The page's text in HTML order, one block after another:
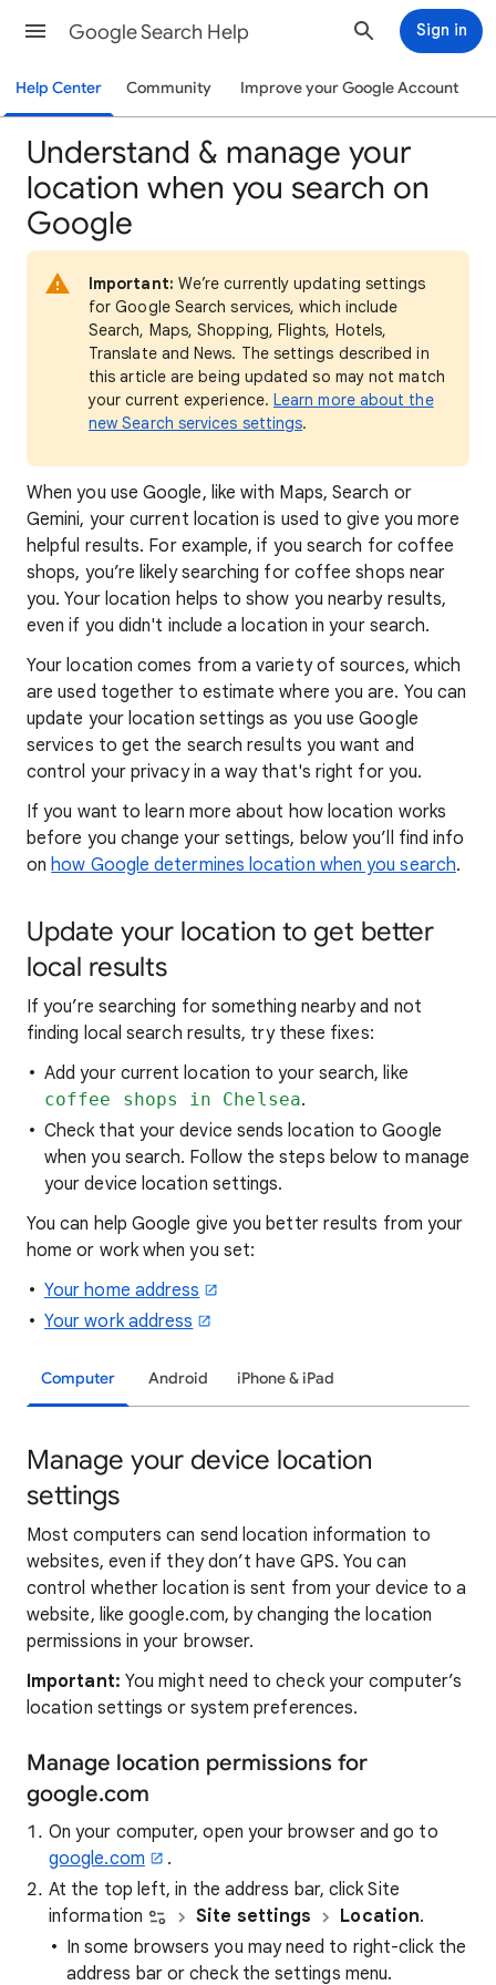
Google Search Help Sign in
Help Center Community Improve your Google Account
Understand & manage your
location when you search on
Google
Important: We’re currently updating settings
for Google Search services, which include
Search, Maps, Shopping, Flights, Hotels,
Translate and News. The settings described in
this article are being updated so may not match
your current experience.Learn more about the
new Search services settings.
When you use Google, like with Maps, Search or
Gemini, your current location is used to give you more
helpful results. For example, if you search for coffee
shops, you’re likely searching for coffee shops near
you. Your location helps to show you nearby results,
even if you didn't include a location in your search.
Your location comes from a variety of sources, which
are used together to estimate where you are. You can
update your location settings as you use Google
services to get the search results you want and
control your privacy in a way that's right for you.
If you want to learn more about how location works
before you change your settings, below you’ll find info
onhow Google determines location when you search.
Update your location to get better
local results
If you’re searching for something nearby and not
finding local search results, try these fixes:
Add your current location to your search, like
coffee shops in Chelsea.
Check that your device sends location to Google
when you search. Follow the steps below to manage
your device location settings.
You can help Google give you better results from your
home or work when you set:
Your home address
Your work address
Computer Android iPhone & iPad
Manage your device location
settings
Most computers can send location information to
websites, even if they don’t have GPS. You can
control whether location is sent from your device to a
website, like google.com, by changing the location
permissions in your browser.
Important: You might need to check your computer’s
location settings or system preferences.
Manage location permissions for
google.com
On your computer, open your browser and go to
google.com
.
At the top left, in the address bar, click Site
information
Site settings Location.
In some browsers you may need to right-click the
address bar or check the settings menu.